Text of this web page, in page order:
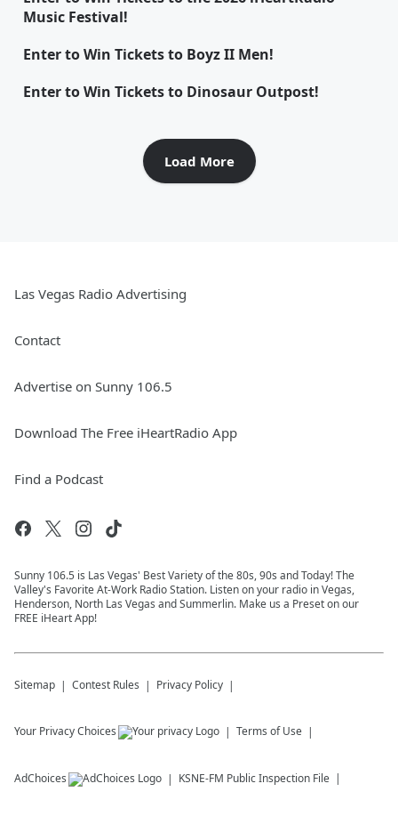
Music Festival!
Enter to Win Tickets to Boyz II Men!
Enter to Win Tickets to Dinosaur Outpost!
Load More
Las Vegas Radio Advertising
Contact
Advertise on Sunny 106.5
Download The Free iHeartRadio App
Find a Podcast
Sunny 106.5 is Las Vegas' Best Variety of the 80s, 90s and Today! The
Valley's Favorite At-Work Radio Station. Listen on your radio in Vegas,
Henderson, North Las Vegas and Summerlin. Make us a Preset on our
FREE iHeart App!
Sitemap Contest Rules Privacy Policy
Your Privacy Choices Terms of Use
AdChoices KSNE-FM Public Inspection File